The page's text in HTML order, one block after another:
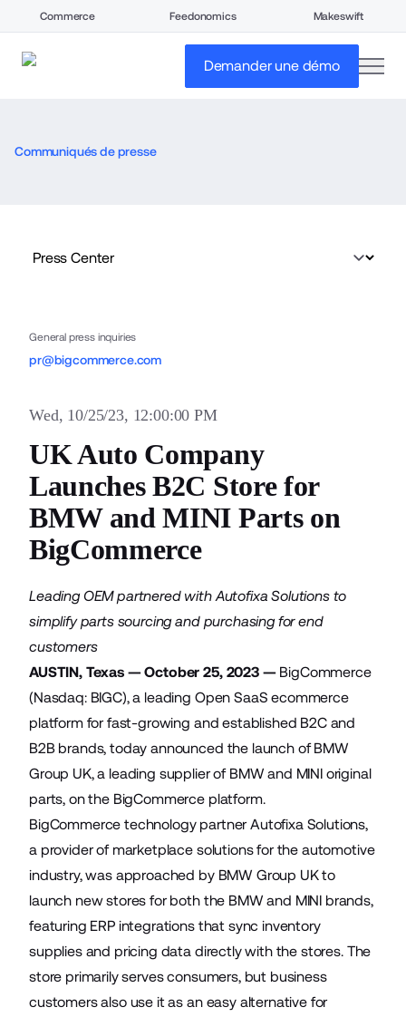
Commerce Feedonomics Makeswift
Demander une démo
Communiqués de presse
General press inquiries
pr@bigcommerce.com
Wed, 10/25/23, 12:00:00 PM
UK Auto Company
Launches B2C Store for
BMW and MINI Parts on
BigCommerce
Leading OEM partnered with Autofixa Solutions to
simplify parts sourcing and purchasing for end
customers
AUSTIN, Texas — October 25, 2023 —BigCommerce
(Nasdaq: BIGC), a leading Open SaaS ecommerce
platform for fast-growing and established B2C and
B2B brands, today announced the launch ofBMW
Group UK, a leading supplier of BMW and MINI original
parts, on the BigCommerce platform.
BigCommerce technology partner Autofixa Solutions,
a provider of marketplace solutions for the automotive
industry, was approached by BMW Group UK to
launch new stores for both the BMW and MINI brands,
featuring ERP integrations that sync inventory
supplies and pricing data directly with the stores. The
store primarily serves consumers, but business
customers also use it as an easy alternative for